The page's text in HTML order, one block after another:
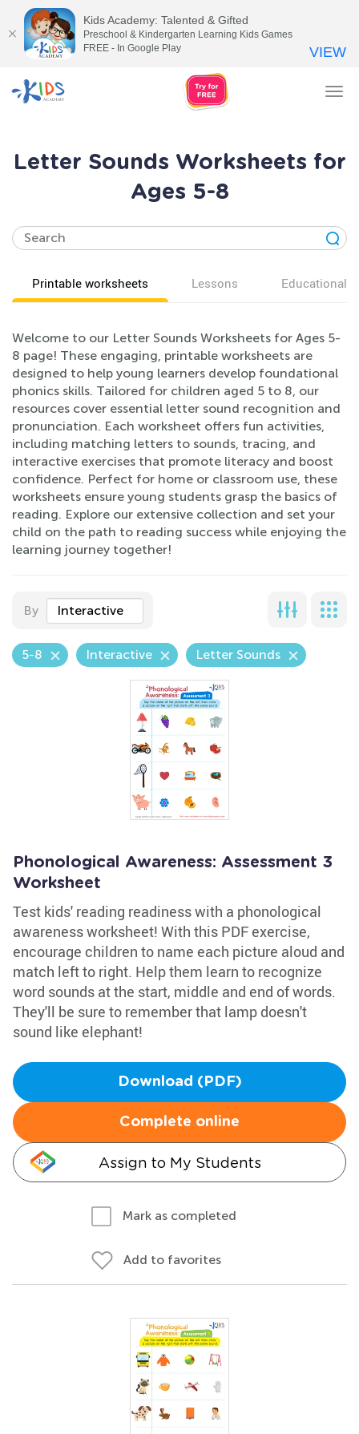
Letter Sounds Worksheets for
Ages 5-8
Printable worksheets Lessons Educational
Welcome to our Letter Sounds Worksheets for Ages 5-
8 page! These engaging, printable worksheets are
designed to help young learners develop foundational
phonics skills. Tailored for children aged 5 to 8, our
resources cover essential letter sound recognition and
pronunciation. Each worksheet offers fun activities,
including matching letters to sounds, tracing, and
interactive exercises that promote literacy and boost
confidence. Perfect for home or classroom use, these
worksheets ensure young students grasp the basics of
reading. Explore our extensive collection and set your
child on the path to reading success while enjoying the
learning journey together!
By Interactive
5-8 Interactive Letter Sounds
Phonological Awareness: Assessment 3
Worksheet
Test kids' reading readiness with a phonological
awareness worksheet! With this PDF exercise,
encourage children to name each picture aloud and
match left to right. Help them learn to recognize
word sounds at the start, middle and end of words.
They'll be sure to remember that lamp doesn't
sound like elephant!
Download (PDF)
Complete online
Assign to My Students
Mark as completed
Add to favorites
Kids Academy: Talented & Gifted
Preschool & Kindergarten Learning Kids Games
FREE - In Google Play
VIEW